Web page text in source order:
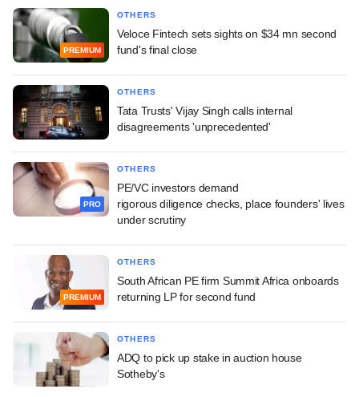
PREMIUM
OTHERS
Veloce Fintech sets sights on $34 mn second
fund's final close
OTHERS
Tata Trusts' Vijay Singh calls internal
disagreements 'unprecedented'
PRO
OTHERS
PE/VC investors demand
rigorous diligence checks, place founders' lives
under scrutiny
PREMIUM
OTHERS
South African PE firm Summit Africa onboards
returning LP for second fund
OTHERS
ADQ to pick up stake in auction house
Sotheby's